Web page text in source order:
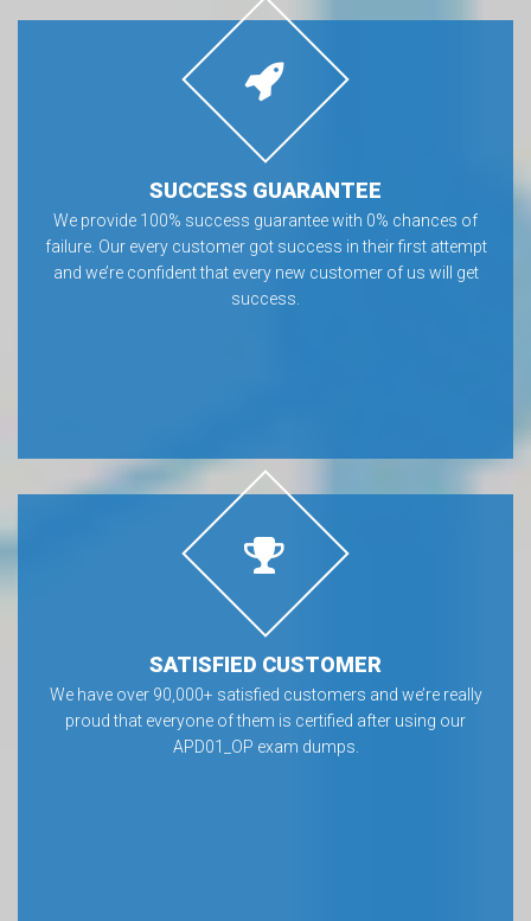
SUCCESS GUARANTEE
We provide 100% success guarantee with 0% chances of
failure. Our every customer got success in their first attempt
and we’re confident that every new customer of us will get
success.
SATISFIED CUSTOMER
We have over 90,000+ satisfied customers and we’re really
proud that everyone of them is certified after using our
APD01_OP exam dumps.